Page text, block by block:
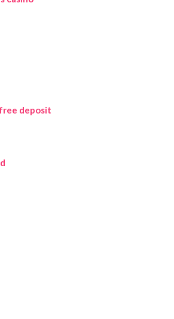
deposit